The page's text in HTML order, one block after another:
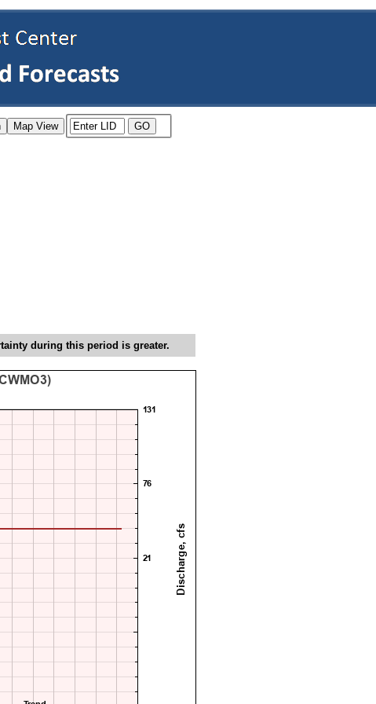
during this period is greater.